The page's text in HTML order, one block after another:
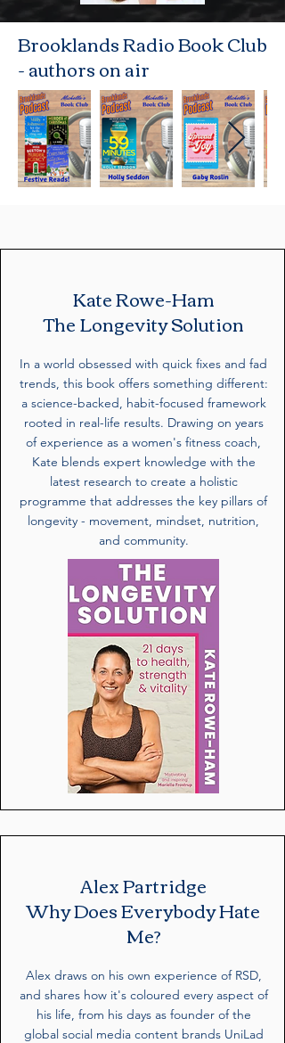
Brooklands Radio Book Club
- authors on air
Kate Rowe-Ham
The Longevity Solution
In a world obsessed with quick fixes and fad
trends, this book offers something different:
a science-backed, habit-focused framework
rooted in real-life results. Drawing on years
of experience as a women's fitness coach,
Kate blends expert knowledge with the
latest research to create a holistic
programme that addresses the key pillars of
longevity - movement, mindset, nutrition,
and community.
Alex Partridge
Why Does Everybody Hate
Me?
Alex draws on his own experience of RSD,
and shares how it's coloured every aspect of
his life, from his days as founder of the
global social media content brands UniLad